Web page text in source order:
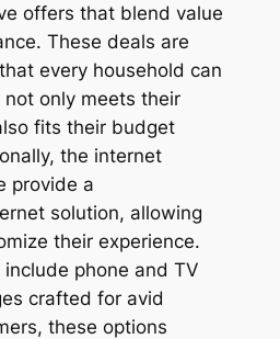
offers that blend value
These deals are
every household can
only meets their
fits their budget
the internet
provide a
solution, allowing
their experience.
phone and TV
crafted for avid
these options